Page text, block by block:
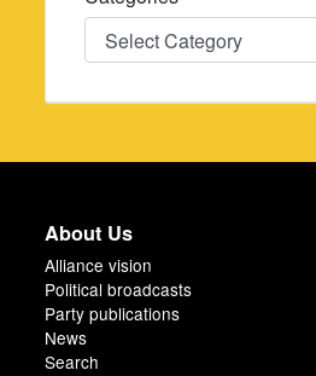
Categories
About Us
Alliance vision
Political broadcasts
Party publications
News
Search